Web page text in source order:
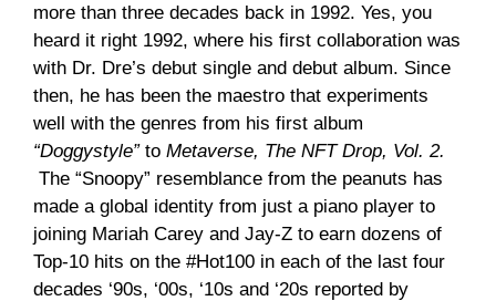
more than three decades back in 1992. Yes, you
heard it right 1992, where his first collaboration was
with Dr. Dre’s debut single and debut album. Since
then, he has been the maestro that experiments
well with the genres from his first album
“Doggystyle”to Metaverse, The NFT Drop, Vol. 2.
The “Snoopy” resemblance from the peanuts has
made a global identity from just a piano player to
joining Mariah Carey and Jay-Z to earn dozens of
Top-10 hits on the #Hot100 in each of the last four
decades ‘90s, ‘00s, ‘10s and ‘20s reported by